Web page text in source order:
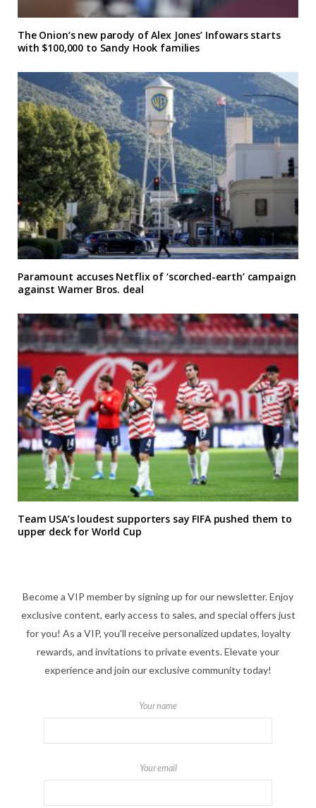
The Onion’s new parody of Alex Jones’ Infowars starts
with $100,000 to Sandy Hook families
Paramount accuses Netflix of ‘scorched-earth’ campaign
against Warner Bros. deal
Team USA’s loudest supporters say FIFA pushed them to
upper deck for World Cup
Become a VIP member by signing up for our newsletter. Enjoy
exclusive content, early access to sales, and special offers just
for you! As a VIP, you'll receive personalized updates, loyalty
rewards, and invitations to private events. Elevate your
experience and join our exclusive community today!
Your name
Your email